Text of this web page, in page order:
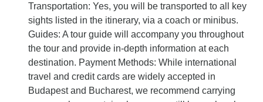
Transportation: Yes, you will be transported to all key
sights listed in the itinerary, via a coach or minibus.
Guides: A tour guide will accompany you throughout
the tour and provide in-depth information at each
destination. Payment Methods: While international
travel and credit cards are widely accepted in
Budapest and Bucharest, we recommend carrying